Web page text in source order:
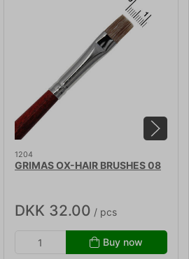
1204
GRIMAS OX-HAIR BRUSHES 08
DKK 32.00 / pcs
Buy now